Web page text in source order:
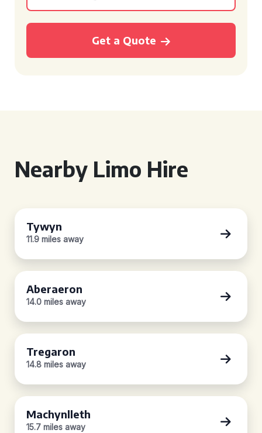
Get a Quote
Nearby Limo Hire
Tywyn
11.9 miles away
Aberaeron
14.0 miles away
Tregaron
14.8 miles away
Machynlleth
15.7 miles away